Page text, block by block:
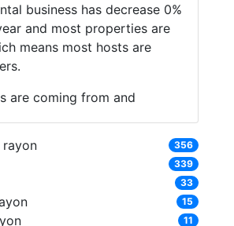
business has decrease 0%
and most properties are
means most hosts are
are coming from and
rayon 356
339
33
15
11